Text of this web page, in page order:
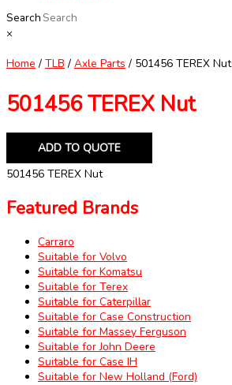
Search
×
Home / TLB / Axle Parts / 501456 TEREX Nut
501456 TEREX Nut
ADD TO QUOTE
501456 TEREX Nut
Featured Brands
Carraro
Suitable for Volvo
Suitable for Komatsu
Suitable for Terex
Suitable for Caterpillar
Suitable for Case Construction
Suitable for Massey Ferguson
Suitable for John Deere
Suitable for Case IH
Suitable for New Holland (Ford)